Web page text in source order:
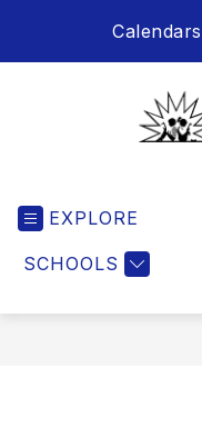
Calendars
EXPLORE
SCHOOLS